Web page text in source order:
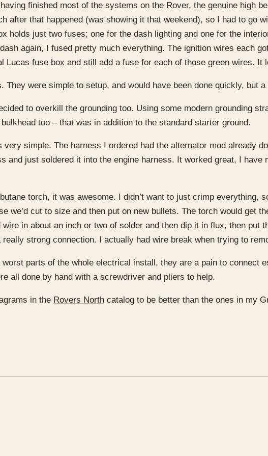
finished most of the systems on the Rover, the genuine high
after that happened (was showing it that weekend), so I had to go
holds just two fuses; one for the dash lighting and one for the
again, I fused pretty much everything. The ignition wires each
Lucas fuse box and still add a fuse for each of those green wires. It
They were simple to setup, and would have been done quickly, but
to overkill the grounding too. Using some modern grounding
too – that was in addition to the standard starter ground.
simple. The harness I ordered had the alternator mod already
and just soldered it into the engine harness. It worked great, I
torch, it was awesome. I didn’t want to just crimp everything,
we’d cut to size and then put on new bullets. The torch would get
in about an inch or two of solder and then dip it in flux, then put
strong connection. I actually had wire break when trying to
parts of the whole electrical install, they are a pain to connect
all done by hand with a screwdriver and pliers to help.
in the Rovers North catalog to be better than the ones in my